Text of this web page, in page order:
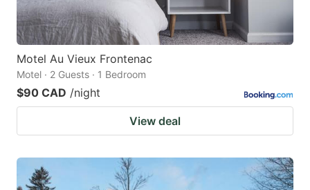
Motel Au Vieux Frontenac
Motel · 2 Guests · 1 Bedroom
$90 CAD /night
View deal